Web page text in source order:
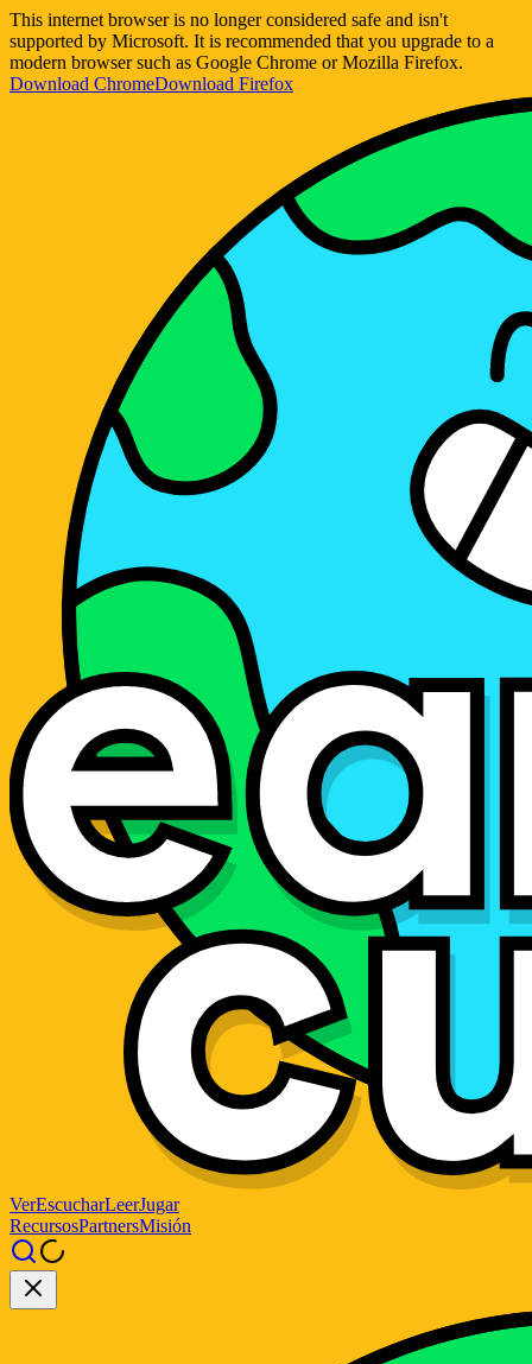
This internet browser is no longer considered safe and isn't
supported by Microsoft. It is recommended that you upgrade to a
modern browser such as Google Chrome or Mozilla Firefox.
Download ChromeDownload Firefox
VerEscucharLeerJugar
RecursosPartnersMisión